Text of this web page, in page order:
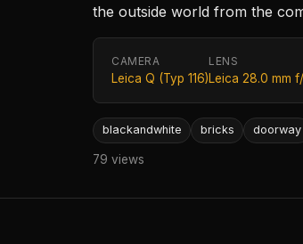
the outside world from the
CAMERA
Leica Q (Typ 116)
LENS
Leica 28.0 mm f/
blackandwhite bricks doorway
79 views